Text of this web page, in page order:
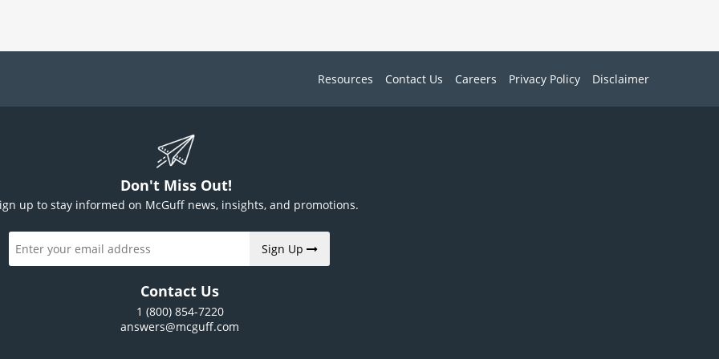
Resources Contact Us Careers Privacy Policy Disclaimer
Don't Miss Out!
up to stay informed on McGuff news, insights, and promotions.
Sign Up
Contact Us
1 (800) 854-7220
answers@mcguff.com